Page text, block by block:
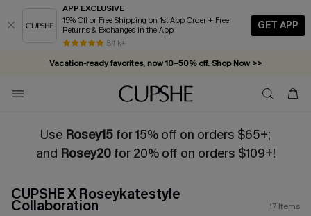
APP EXCLUSIVE
15% Off or Free Shipping on 1st App Order + Free
Returns & Exchanges in the App
84 k+
GET APP
Vacation-ready favorites, now 10–50% off. Shop Now >>
Subscribe & enjoy 15% off — no minimum required!
Use Rosey15 for 15% off on orders $65+;
and Rosey20 for 20% off on orders $109+!
CUPSHE X Roseykatestyle
Collaboration 17 Items